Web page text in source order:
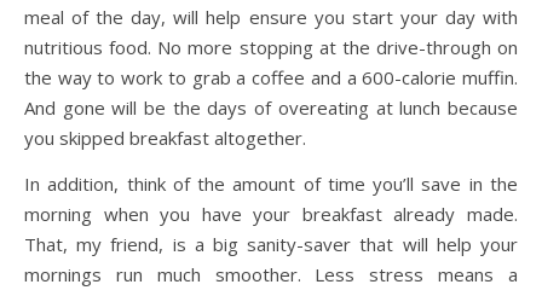
meal of the day, will help ensure you start your day with
nutritious food. No more stopping at the drive-through on
the way to work to grab a coffee and a 600-calorie muffin.
And gone will be the days of overeating at lunch because
you skipped breakfast altogether.
In addition, think of the amount of time you’ll save in the
morning when you have your breakfast already made.
That, my friend, is a big sanity-saver that will help your
mornings run much smoother. Less stress means a